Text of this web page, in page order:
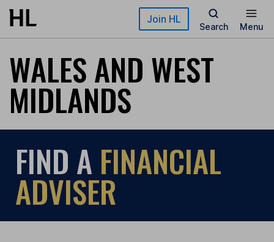
Skip to main content Join HL
Search Menu
WALES AND WEST
MIDLANDS
FIND A FINANCIAL
ADVISER